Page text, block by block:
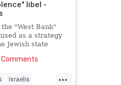
libel -
"West Bank"
as a strategy
Jewish state
...
Israelis